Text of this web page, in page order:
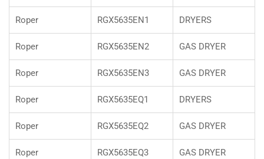
Roper RGX5635EN1 DRYERS
Roper RGX5635EN2 GAS DRYER
Roper RGX5635EN3 GAS DRYER
Roper RGX5635EQ1 DRYERS
Roper RGX5635EQ2 GAS DRYER
Roper RGX5635EQ3 GAS DRYER